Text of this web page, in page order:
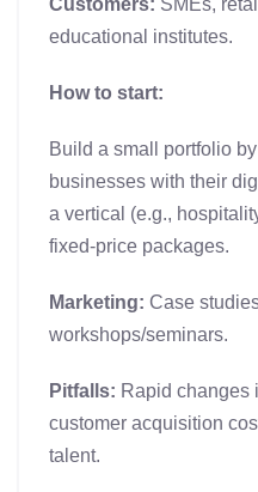
educational institutes.
How to start:
Build a small portfolio
businesses with their
a vertical (e.g.,
fixed-price packages.
Marketing: Case
workshops/seminars.
Pitfalls: Rapid changes
customer acquisition
talent.